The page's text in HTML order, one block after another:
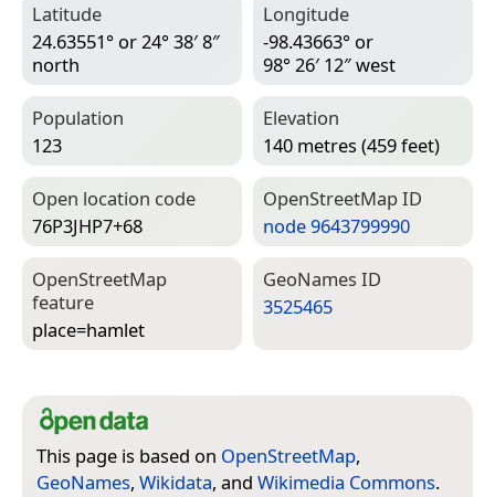
Latitude
24.63551° or 24° 38′ 8″
north
Longitude
-98.43663° or
98° 26′ 12″ west
Population
123
Elevation
140 metres (459 feet)
Open location code
76P3JHP7+68
Open­Street­Map ID
node 9643799990
Open­Street­Map
feature
place=­hamlet
Geo­Names ID
3525465
This page is based on OpenStreetMap,
GeoNames, Wikidata, and Wikimedia Commons.